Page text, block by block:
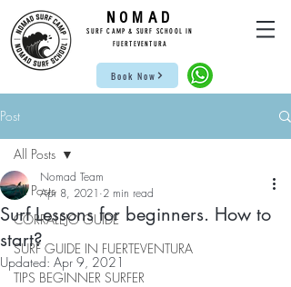
NOMAD
SUR F CAMP & SU RF SCHOOL IN
FUE RTEVENTURA
Book Now
Post
All Posts
CORRALEJO GUIDE
SURF GUIDE IN FUERTEVENTURA
TIPS BEGINNER SURFER
All Posts
Surf Lessons for beginners. How to
start?
Nomad Team
Apr 8, 2021 2 min read
Updated: Apr 9, 2021